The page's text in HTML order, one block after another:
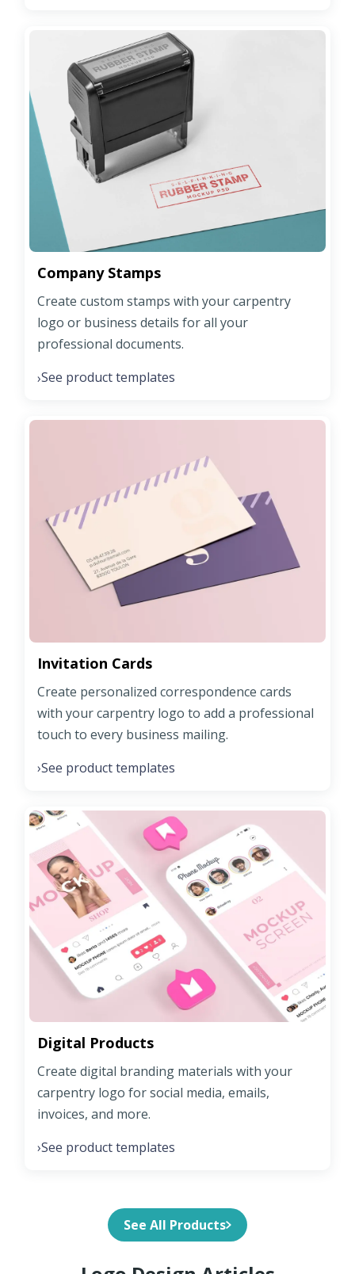
Company Stamps
Create custom stamps with your carpentry
logo or business details for all your
professional documents.
›See product templates
Invitation Cards
Create personalized correspondence cards
with your carpentry logo to add a professional
touch to every business mailing.
›See product templates
Digital Products
Create digital branding materials with your
carpentry logo for social media, emails,
invoices, and more.
›See product templates
See All Products